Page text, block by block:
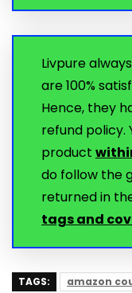
Livpure
are 100%
Hence, they
refund policy.
product
do follow the
returned in
tags and
TAGS: amazon